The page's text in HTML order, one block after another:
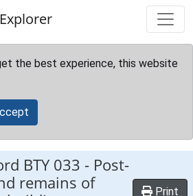
the best experience, this website
BTY 033 - Post-
remains of
Print